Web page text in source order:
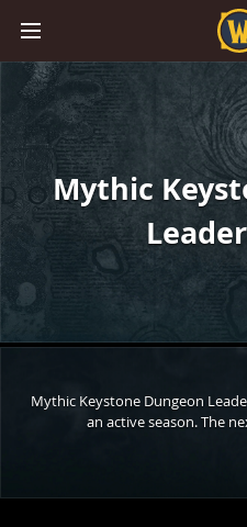
Mythic
Mythic Keystone Dungeon
an active season. The